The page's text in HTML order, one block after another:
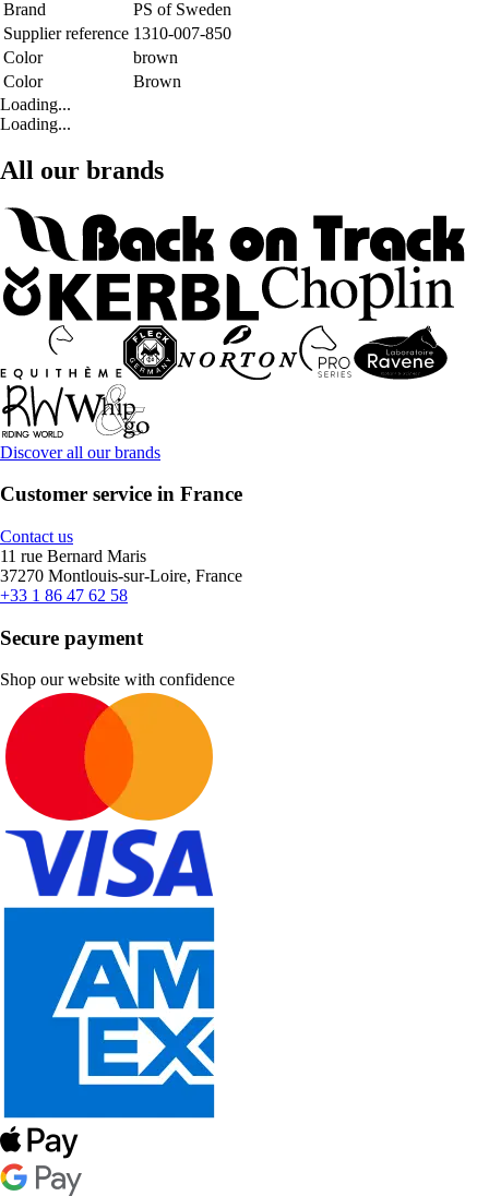
Brand
PS of Sweden
Supplier reference 1310-007-850
Color
brown
Color
Brown
Loading...
Loading...
All our brands
Discover all our brands
Customer service in France
Contact us
11 rue Bernard Maris
37270 Montlouis-sur-Loire, France
+33 1 86 47 62 58
Secure payment
Shop our website with confidence